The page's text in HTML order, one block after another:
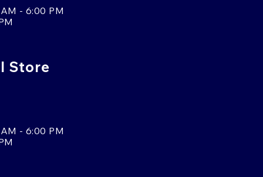
- 6:00 PM
Store
- 6:00 PM